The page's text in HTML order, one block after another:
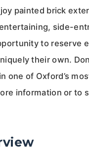
painted brick
side-
to reserve
their own.
one of Oxford’s
information or to